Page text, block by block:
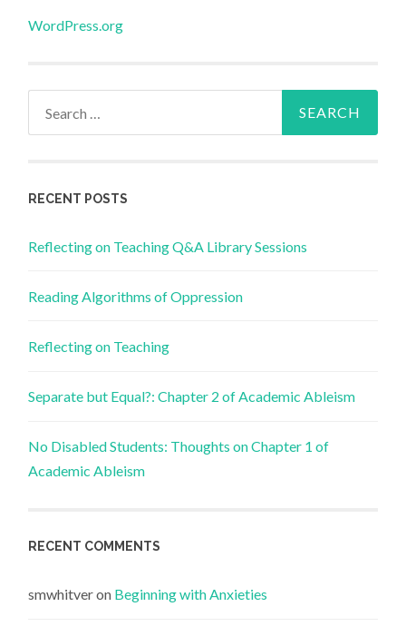
WordPress.org
RECENT POSTS
Reflecting on Teaching Q&A Library Sessions
Reading Algorithms of Oppression
Reflecting on Teaching
Separate but Equal?: Chapter 2 of Academic Ableism
No Disabled Students: Thoughts on Chapter 1 of
Academic Ableism
RECENT COMMENTS
smwhitveron Beginning with Anxieties